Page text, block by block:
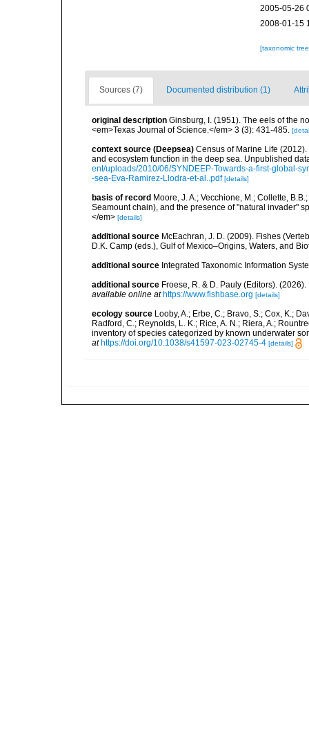
2005-05-26
2008-01-15
[taxonomic
Sources (7) Documented distribution (1)
original description Ginsburg, I. (1951). The eels of the
<em>Texas Journal of Science.</em> 3 (3): 431-485.
context source (Deepsea) Census of Marine Life
and ecosystem function in the deep sea. Unpublished
ent/uploads/2010/06/SYNDEEP-Towards-a-first-global-
-sea-Eva-Ramirez-Llodra-et-al..pdf [details]
basis of record Moore, J. A.; Vecchione, M.; Collette,
Seamount chain), and the presence of "natural invader"
</em> [details]
additional source McEachran, J. D. (2009). Fishes
D.K. Camp (eds.), Gulf of Mexico–Origins, Waters, and
additional source Integrated Taxonomic Information
additional source Froese, R. & D. Pauly (Editors).
available online at https://www.fishbase.org [details]
ecology source Looby, A.; Erbe, C.; Bravo, S.; Cox, K.;
Radford, C.; Reynolds, L. K.; Rice, A. N.; Riera, A.;
inventory of species categorized by known underwater
at https://doi.org/10.1038/s41597-023-02745-4 [details]